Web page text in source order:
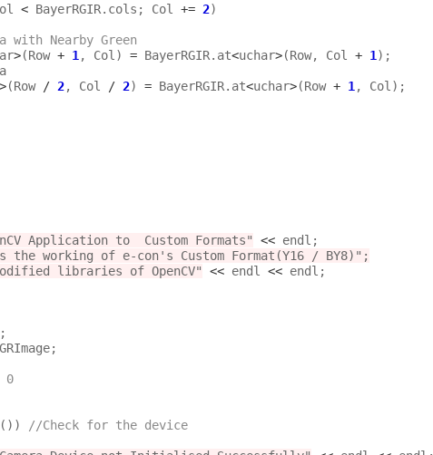
< BayerRGIR.cols; Col += 2)
IR Data with Nearby Green
>(Row + 1 , Col) = BayerRGIR.at<uchar>(Row, Col + 1 );
>(Row / 2, Col / 2) = BayerRGIR.at<uchar>(Row + 1 , Col);
Application to  Custom Formats" << endl;
the working of e-con's Custom Format(Y16 / BY8)";
modified libraries of OpenCV"
<< endl << endl;
0
//Check for the device